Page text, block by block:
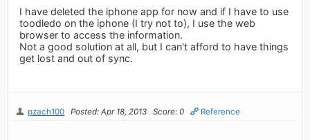
I have deleted the iphone app for now and if I have to use
toodledo on the iphone (I try not to), I use the web
browser to access the information.
Not a good solution at all, but I can't afford to have things
get lost and out of sync.
pzach100 Posted: Apr 18, 2013 Score: 0 Reference